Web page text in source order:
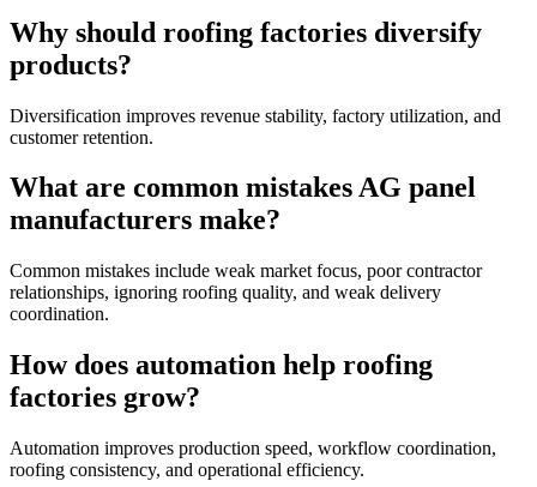
Why should roofing factories diversify
products?
Diversification improves revenue stability, factory utilization, and
customer retention.
What are common mistakes AG panel
manufacturers make?
Common mistakes include weak market focus, poor contractor
relationships, ignoring roofing quality, and weak delivery
coordination.
How does automation help roofing
factories grow?
Automation improves production speed, workflow coordination,
roofing consistency, and operational efficiency.